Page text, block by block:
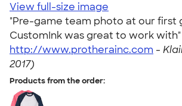
View full-size image
"Pre-game team photo at our first
CustomInk was great to work
http://www.protherainc.com -
2017)
Products from the order: